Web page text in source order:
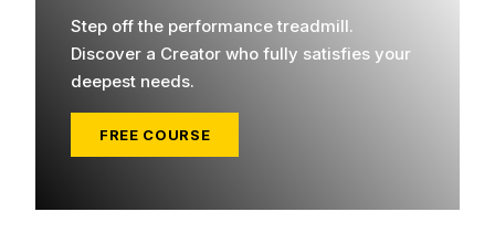
Step off the performance treadmill.
Discover a Creator who fully satisfies your
deepest needs.
FREE COURSE